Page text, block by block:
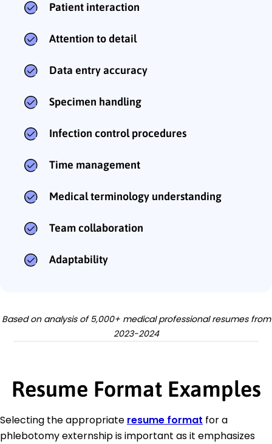
Patient interaction
Attention to detail
Data entry accuracy
Specimen handling
Infection control procedures
Time management
Medical terminology understanding
Team collaboration
Adaptability
Based on analysis of 5,000+ medical professional resumes from
2023-2024
Resume Format Examples
Selecting the appropriate resume format for a
phlebotomy externship is important as it emphasizes